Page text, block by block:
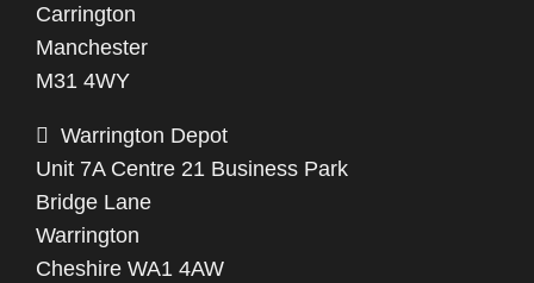
Carrington
Manchester
M31 4WY
Warrington Depot
Unit 7A Centre 21 Business Park
Bridge Lane
Warrington
Cheshire WA1 4AW